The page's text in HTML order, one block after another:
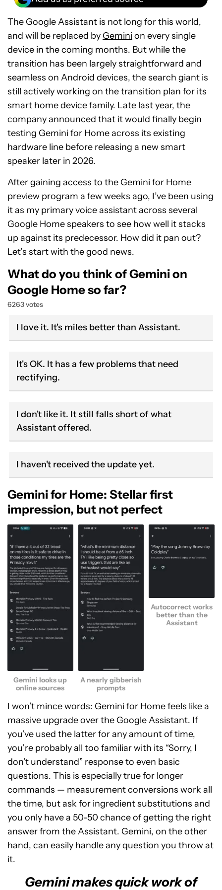
The Google Assistant is not long for this world,
and will be replaced by Gemini on every single
device in the coming months. But while the
transition has been largely straightforward and
seamless on Android devices, the search giant is
still actively working on the transition plan for its
smart home device family. Late last year, the
company announced that it would finally begin
testing Gemini for Home across its existing
hardware line before releasing a new smart
speaker later in 2026.
After gaining access to the Gemini for Home
preview program a few weeks ago, I’ve been using
it as my primary voice assistant across several
Google Home speakers to see how well it stacks
up against its predecessor. How did it pan out?
Let’s start with the good news.
What do you think of Gemini on
Google Home so far?
6263 votes
I love it. It's miles better than Assistant.
It's OK. It has a few problems that need
rectifying.
I don't like it. It still falls short of what
Assistant offered.
I haven't received the update yet.
Gemini for Home: Stellar first
impression, but not perfect
Gemini looks up
online sources
A nearly gibberish
prompts
Autocorrect works
better than the
Assistant
I won’t mince words: Gemini for Home feels like a
massive upgrade over the Google Assistant. If
you’ve used the latter for any amount of time,
you’re probably all too familiar with its “Sorry, I
don’t understand” response to even basic
questions. This is especially true for longer
commands — measurement conversions work all
the time, but ask for ingredient substitutions and
you only have a 50-50 chance of getting the right
answer from the Assistant. Gemini, on the other
hand, can easily handle any question you throw at
it.
Gemini makes quick work of